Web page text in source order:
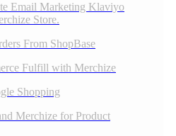
Email Marketing Klaviyo
Store.
From ShopBase
Fulfill with Merchize
Shopping
Merchize for Product